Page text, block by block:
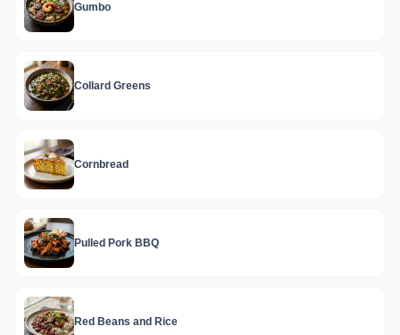
Gumbo
Collard Greens
Cornbread
Pulled Pork BBQ
Red Beans and Rice